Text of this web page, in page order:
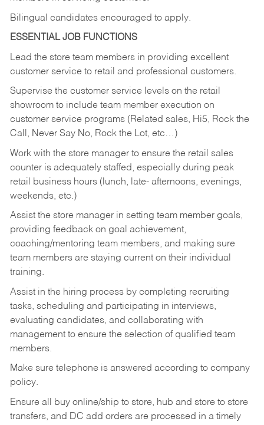
Bilingual candidates encouraged to apply.
ESSENTIAL JOB FUNCTIONS
Lead the store team members in providing excellent
customer service to retail and professional customers.
Supervise the customer service levels on the retail
showroom to include team member execution on
customer service programs (Related sales, Hi5, Rock the
Call, Never Say No, Rock the Lot, etc…)
Work with the store manager to ensure the retail sales
counter is adequately staffed, especially during peak
retail business hours (lunch, late- afternoons, evenings,
weekends, etc.)
Assist the store manager in setting team member goals,
providing feedback on goal achievement,
coaching/mentoring team members, and making sure
team members are staying current on their individual
training.
Assist in the hiring process by completing recruiting
tasks, scheduling and participating in interviews,
evaluating candidates, and collaborating with
management to ensure the selection of qualified team
members.
Make sure telephone is answered according to company
policy.
Ensure all buy online/ship to store, hub and store to store
transfers, and DC add orders are processed in a timely